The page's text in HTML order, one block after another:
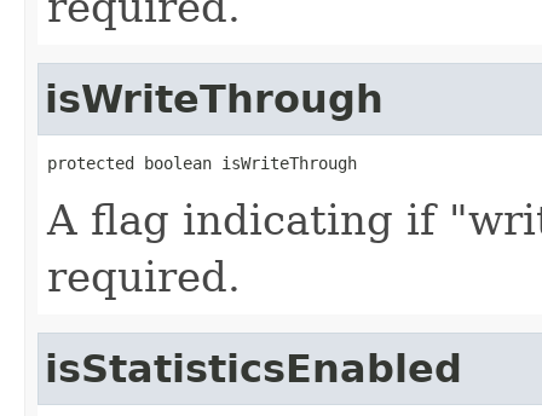
isWriteThrough
protected boolean isWriteThrough
A flag indicating if
required.
isStatisticsEnabled